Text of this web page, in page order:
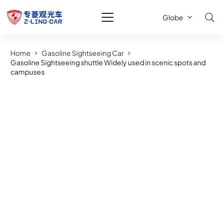
Globe
Home
Gasoline Sightseeing Car
Gasoline Sightseeing shuttle Widely used in scenic spots and
campuses